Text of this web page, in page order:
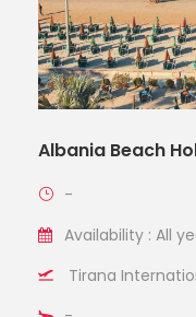
Albania Beach
-
Availability : All
Tirana